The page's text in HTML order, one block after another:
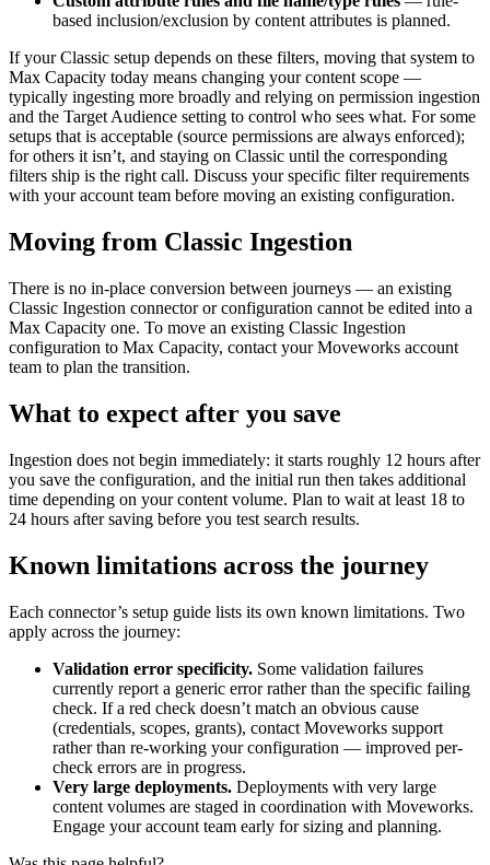
based inclusion/exclusion by content attributes is planned.
If your Classic setup depends on these filters, moving that system to
Max Capacity today means changing your content scope —
typically ingesting more broadly and relying on permission ingestion
and the Target Audience setting to control who sees what. For some
setups that is acceptable (source permissions are always enforced);
for others it isn’t, and staying on Classic until the corresponding
filters ship is the right call. Discuss your specific filter requirements
with your account team before moving an existing configuration.
Moving from Classic Ingestion
There is no in-place conversion between journeys — an existing
Classic Ingestion connector or configuration cannot be edited into a
Max Capacity one. To move an existing Classic Ingestion
configuration to Max Capacity, contact your Moveworks account
team to plan the transition.
What to expect after you save
Ingestion does not begin immediately: it starts roughly 12 hours after
you save the configuration, and the initial run then takes additional
time depending on your content volume. Plan to wait at least 18 to
24 hours after saving before you test search results.
Known limitations across the journey
Each connector’s setup guide lists its own known limitations. Two
apply across the journey:
Validation error specificity. Some validation failures
currently report a generic error rather than the specific failing
check. If a red check doesn’t match an obvious cause
(credentials, scopes, grants), contact Moveworks support
rather than re-working your configuration — improved per-
check errors are in progress.
Very large deployments. Deployments with very large
content volumes are staged in coordination with Moveworks.
Engage your account team early for sizing and planning.